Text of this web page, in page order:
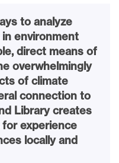
to analyze
environment
direct means of
overwhelmingly
of climate
connection to
Library creates
experience
locally and